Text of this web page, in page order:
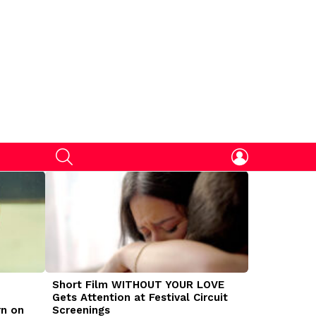
on
Short Film WITHOUT YOUR LOVE
Gets Attention at Festival Circuit
Screenings